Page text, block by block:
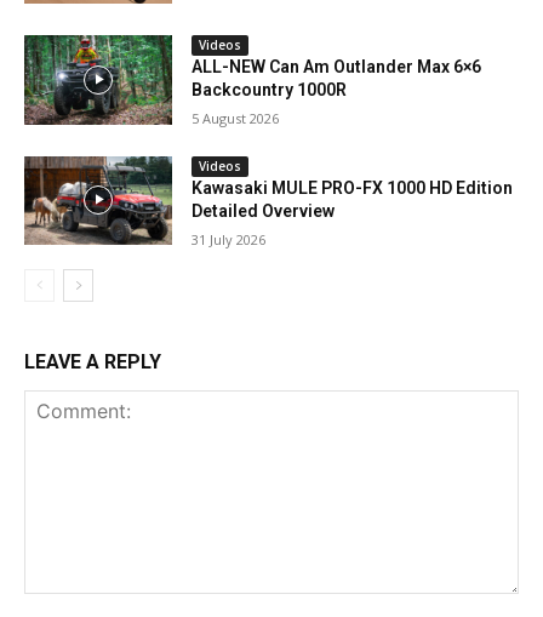
Videos
ALL-NEW Can Am Outlander Max 6×6
Backcountry 1000R
5 August 2026
Videos
Kawasaki MULE PRO-FX 1000 HD Edition
Detailed Overview
31 July 2026
LEAVE A REPLY